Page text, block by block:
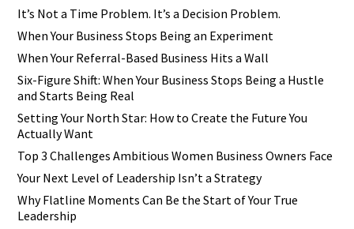
It’s Not a Time Problem. It’s a Decision Problem.
When Your Business Stops Being an Experiment
When Your Referral-Based Business Hits a Wall
Six-Figure Shift: When Your Business Stops Being a Hustle
and Starts Being Real
Setting Your North Star: How to Create the Future You
Actually Want
Top 3 Challenges Ambitious Women Business Owners Face
Your Next Level of Leadership Isn’t a Strategy
Why Flatline Moments Can Be the Start of Your True
Leadership